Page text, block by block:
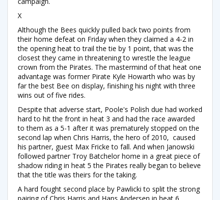
X
Although the Bees quickly pulled back two points from
their home defeat on Friday when they claimed a 4-2 in
the opening heat to trail the tie by 1 point, that was the
closest they came in threatening to wrestle the league
crown from the Pirates. The mastermind of that heat one
advantage was former Pirate Kyle Howarth who was by
far the best Bee on display, finishing his night with three
wins out of five rides.
Despite that adverse start, Poole's Polish due had worked
hard to hit the front in heat 3 and had the race awarded
to them as a 5-1 after it was prematurely stopped on the
second lap when Chris Harris, the hero of 2010, caused
his partner, guest Max Fricke to fall. And when Janowski
followed partner Troy Batchelor home in a great piece of
shadow riding in heat 5 the Pirates really began to believe
that the title was theirs for the taking.
A hard fought second place by Pawlicki to split the strong